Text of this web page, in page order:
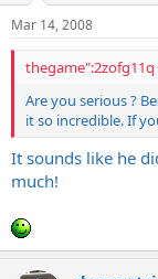
Mar 14, 2008
thegame":2zofg11q
Are you serious ?
it so incredible. If
It sounds like he
much!